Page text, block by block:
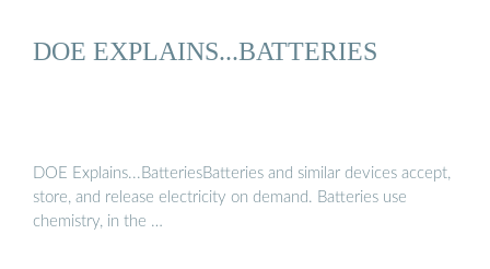
DOE EXPLAINS...BATTERIES
DOE Explains...BatteriesBatteries and similar devices accept,
store, and release electricity on demand. Batteries use
chemistry, in the …